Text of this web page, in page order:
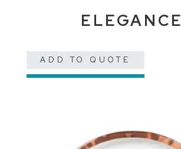
ELEGANCE
ADD TO QUOTE